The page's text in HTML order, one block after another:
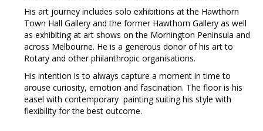
His art journey includes solo exhibitions at the Hawthorn
Town Hall Gallery and the former Hawthorn Gallery as well
as exhibiting at art shows on the Mornington Peninsula and
across Melbourne. He is a generous donor of his art to
Rotary and other philanthropic organisations.
His intention is to always capture a moment in time to
arouse curiosity, emotion and fascination. The floor is his
easel with contemporary painting suiting his style with
flexibility for the best outcome.